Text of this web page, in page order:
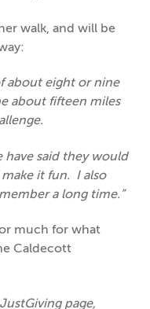
walk, and will be
about eight or nine
about fifteen miles
have said they would
it fun. I also
a long time.”
much for what
Caldecott
page,